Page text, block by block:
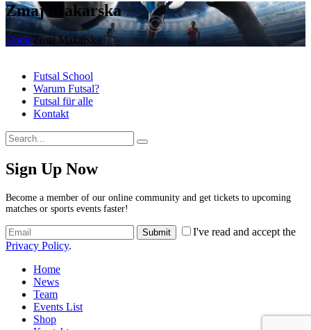
Zmaj Makarska
HomeZmaj Makarska
Futsal School
Warum Futsal?
Futsal für alle
Kontakt
Sign Up Now
Become a member of our online community and get tickets to upcoming
matches or sports events faster!
I've read and accept the
Privacy Policy.
Home
News
Team
Events List
Shop